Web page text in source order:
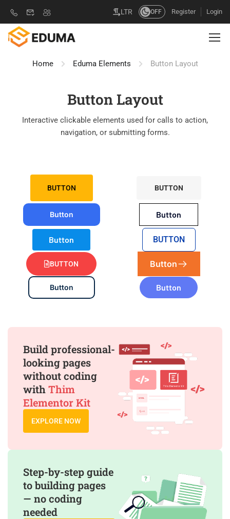
LTR OFF Register Login
Home Eduma Elements Button Layout
Button Layout
Interactive clickable elements used for calls to action,
navigation, or submitting forms.
BUTTON BUTTON
Button Button
Button BUTTON
BUTTON Button
Button Button
Build professional-
looking pages
without coding
withThim
Elementor Kit
EXPLORE NOW
Step-by-step guide
to building pages
— no coding
needed